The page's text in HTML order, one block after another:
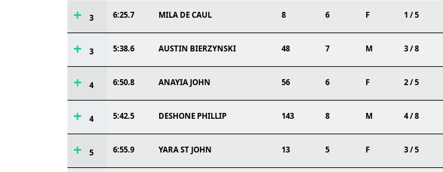
3 6:25.7 MILA DE CAUL 8 6 F 1 / 5
3 5:38.6 AUSTIN BIERZYNSKI 48 7 M 3 / 8
4 6:50.8 ANAYIA JOHN 56 6 F 2 / 5
4 5:42.5 DESHONE PHILLIP 143 8 M 4 / 8
5 6:55.9 YARA ST JOHN 13 5 F 3 / 5